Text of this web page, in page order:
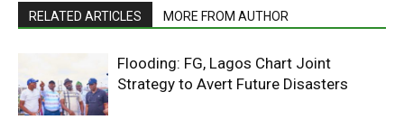
RELATED ARTICLES MORE FROM AUTHOR
Flooding: FG, Lagos Chart Joint
Strategy to Avert Future Disasters